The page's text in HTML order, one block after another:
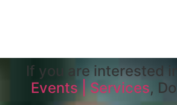
If you are interested in
Events | Services,